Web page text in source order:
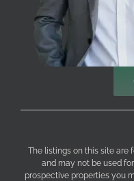
The listings on this site are
and may not be used
prospective properties you